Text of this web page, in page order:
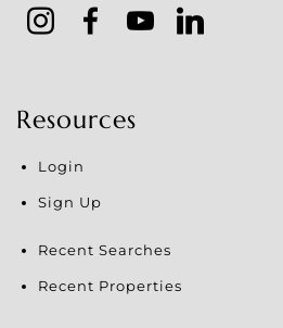
Resources
Login
Sign Up
Recent Searches
Recent Properties